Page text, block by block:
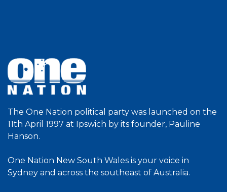
The One Nation political party was launched on the
11th April 1997 at Ipswich by its founder, Pauline
Hanson.
One Nation New South Wales is your voice in
Sydney and across the southeast of Australia.